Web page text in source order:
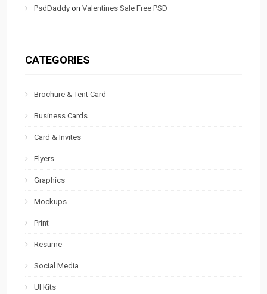
PsdDaddy onValentines Sale Free PSD
CATEGORIES
Brochure & Tent Card
Business Cards
Card & Invites
Flyers
Graphics
Mockups
Print
Resume
Social Media
UI Kits